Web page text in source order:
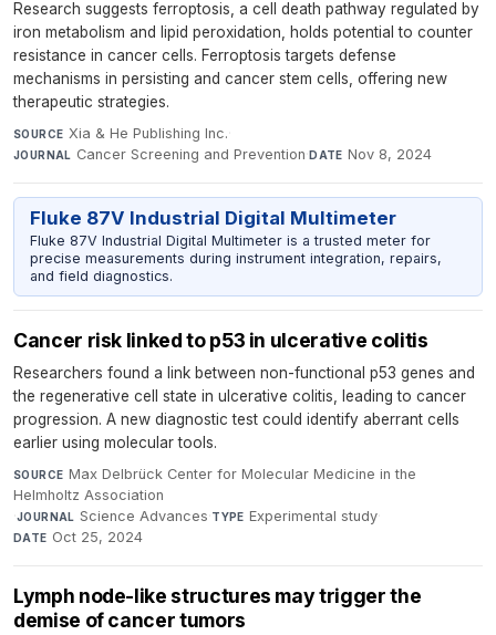
Research suggests ferroptosis, a cell death pathway regulated by
iron metabolism and lipid peroxidation, holds potential to counter
resistance in cancer cells. Ferroptosis targets defense
mechanisms in persisting and cancer stem cells, offering new
therapeutic strategies.
SOURCE Xia & He Publishing Inc.·
JOURNAL Cancer Screening and Prevention·DATE Nov 8, 2024
Fluke 87V Industrial Digital Multimeter
Fluke 87V Industrial Digital Multimeter is a trusted meter for
precise measurements during instrument integration, repairs,
and field diagnostics.
Cancer risk linked to p53 in ulcerative colitis
Researchers found a link between non-functional p53 genes and
the regenerative cell state in ulcerative colitis, leading to cancer
progression. A new diagnostic test could identify aberrant cells
earlier using molecular tools.
SOURCE Max Delbrück Center for Molecular Medicine in the
Helmholtz Association
·JOURNAL Science Advances·TYPE Experimental study·
DATE Oct 25, 2024
Lymph node-like structures may trigger the
demise of cancer tumors